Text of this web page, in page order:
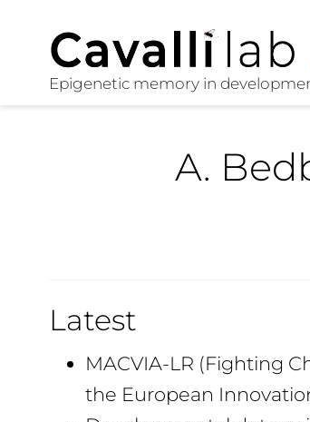
A.
Latest
MACVIA-LR (Fighting
the European